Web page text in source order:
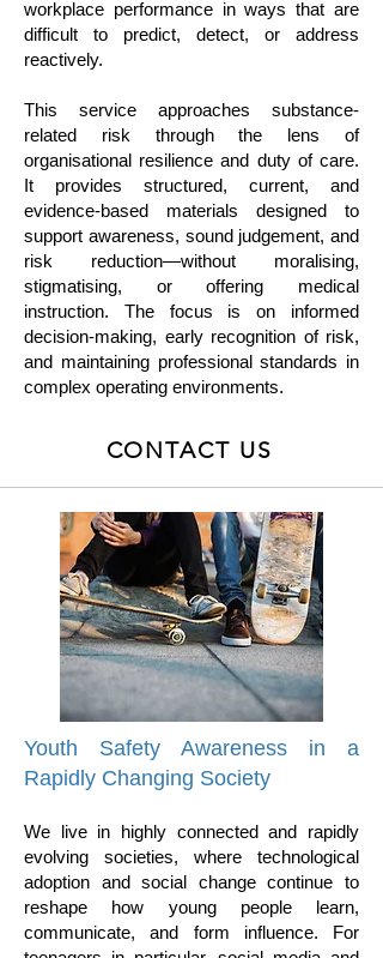
workplace performance in ways that are
difficult to predict, detect, or address
reactively.
This service approaches substance-
related risk through the lens of
organisational resilience and duty of care.
It provides structured, current, and
evidence-based materials designed to
support awareness, sound judgement, and
risk reduction—without moralising,
stigmatising, or offering medical
instruction. The focus is on informed
decision-making, early recognition of risk,
and maintaining professional standards in
complex operating environments.
CONTACT US
Youth Safety Awareness in a
Rapidly Changing Society
We live in highly connected and rapidly
evolving societies, where technological
adoption and social change continue to
reshape how young people learn,
communicate, and form influence. For